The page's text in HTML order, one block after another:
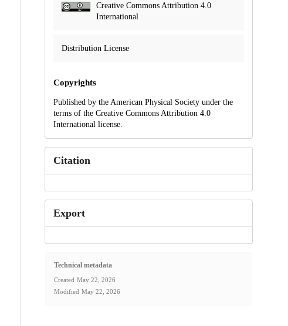
Creative Commons Attribution 4.0
International
Distribution License
Copyrights
Published by the American Physical Society under the
terms of the Creative Commons Attribution 4.0
International license.
Citation
Export
Technical metadata
Created May 22, 2026
Modified May 22, 2026